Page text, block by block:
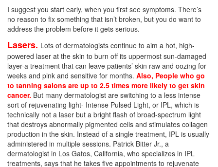
I suggest you start early, when you first see symptoms. There’s
no reason to fix something that isn’t broken, but you do want to
address the problem before it gets serious.
Lasers. Lots of dermatologists continue to aim a hot, high-
powered laser at the skin to burn off its uppermost sun-damaged
layer-a treatment that can leave patients’ skin raw and oozing for
weeks and pink and sensitive for months. Also, People who go
to tanning salons are up to 2.5 times more likely to get skin
cancer. But many dermatologist are switching to a less intense
sort of rejuvenating light- Intense Pulsed Light, or IPL, which is
technically not a laser but a bright flash of broad-spectrum light
that destroys abnormally pigmented cells and stimulates collagen
production in the skin. Instead of a single treatment, IPL is usually
administered in multiple sessions. Patrick Bitter Jr., a
dermatologist in Los Gatos, California, who specializes in IPL
treatments, says that he takes five appointments to rejuvenate